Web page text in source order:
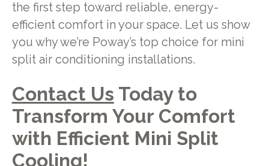
the first step toward reliable, energy-
efficient comfort in your space. Let us show
you why we’re Poway’s top choice for mini
split air conditioning installations.
Contact Us Today to
Transform Your Comfort
with Efficient Mini Split
Cooling!